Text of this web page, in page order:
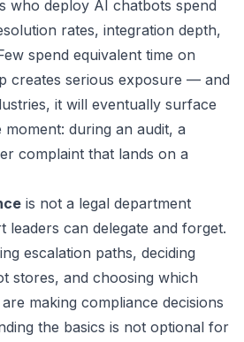
who deploy AI chatbots spend
rates, integration depth,
spend equivalent time on
creates serious exposure — and
it will eventually surface
during an audit, a
complaint that lands on a
is not a legal department
leaders can delegate and forget.
escalation paths, deciding
stores, and choosing which
making compliance decisions
the basics is not optional for